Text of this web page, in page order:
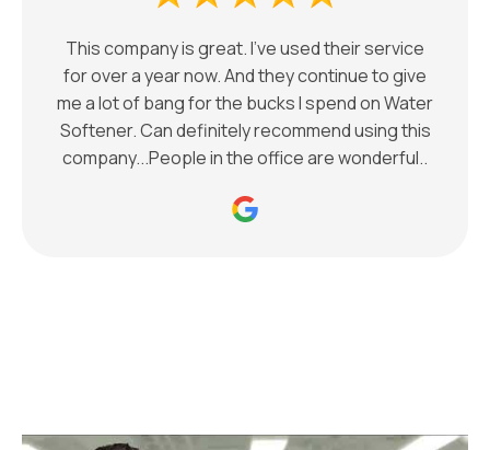
This company is great. I've used their service
for over a year now. And they continue to give
me a lot of bang for the bucks I spend on Water
Softener. Can definitely recommend using this
company...People in the office are wonderful..